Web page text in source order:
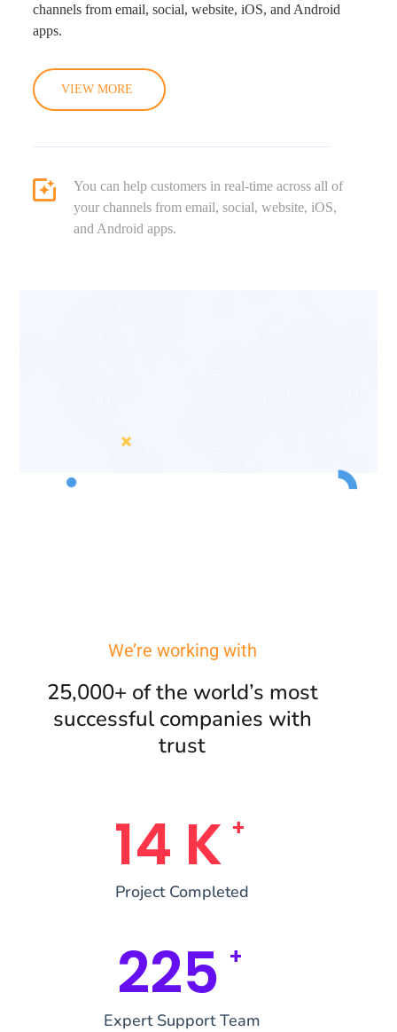
channels from email, social, website, iOS, and Android
apps.
VIEW MORE
You can help customers in real-time across all of
your channels from email, social, website, iOS,
and Android apps.
We’re working with
25,000+ of the world’s most
successful companies with
trust
17K +
Project Completed
269 +
Expert Support Team